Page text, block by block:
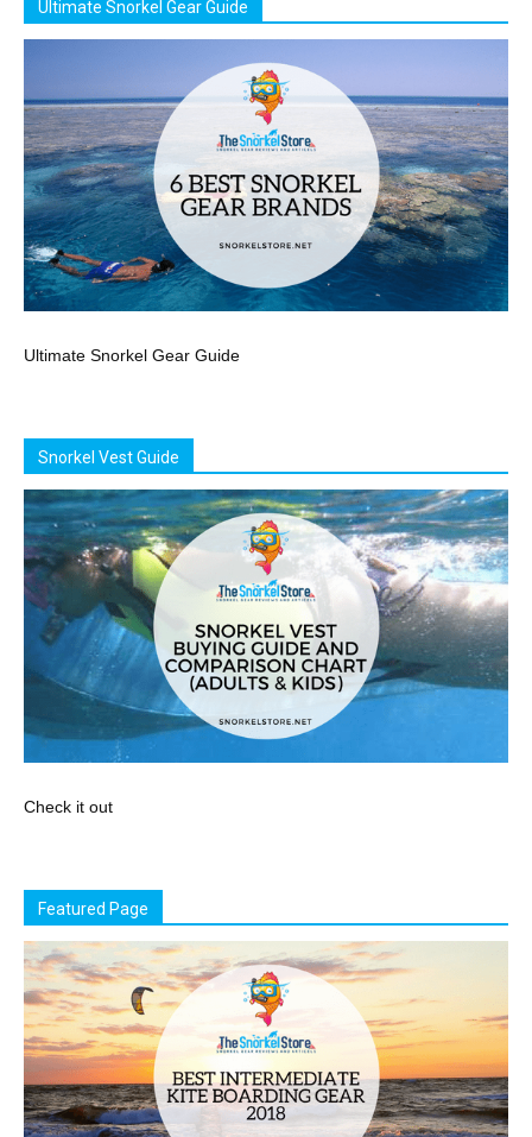
Ultimate Snorkel Gear Guide
Ultimate Snorkel Gear Guide
Snorkel Vest Guide
Check it out
Featured Page